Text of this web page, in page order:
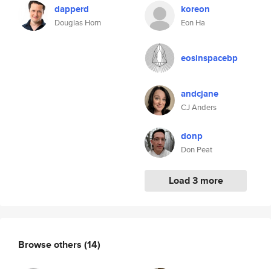
dapperd
Douglas Horn
koreon
Eon Ha
eosinspacebp
andcjane
CJ Anders
donp
Don Peat
Load 3 more
Browse others (14)